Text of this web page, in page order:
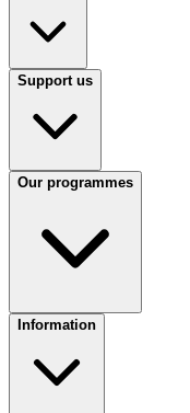
Support us
Our programmes
Information